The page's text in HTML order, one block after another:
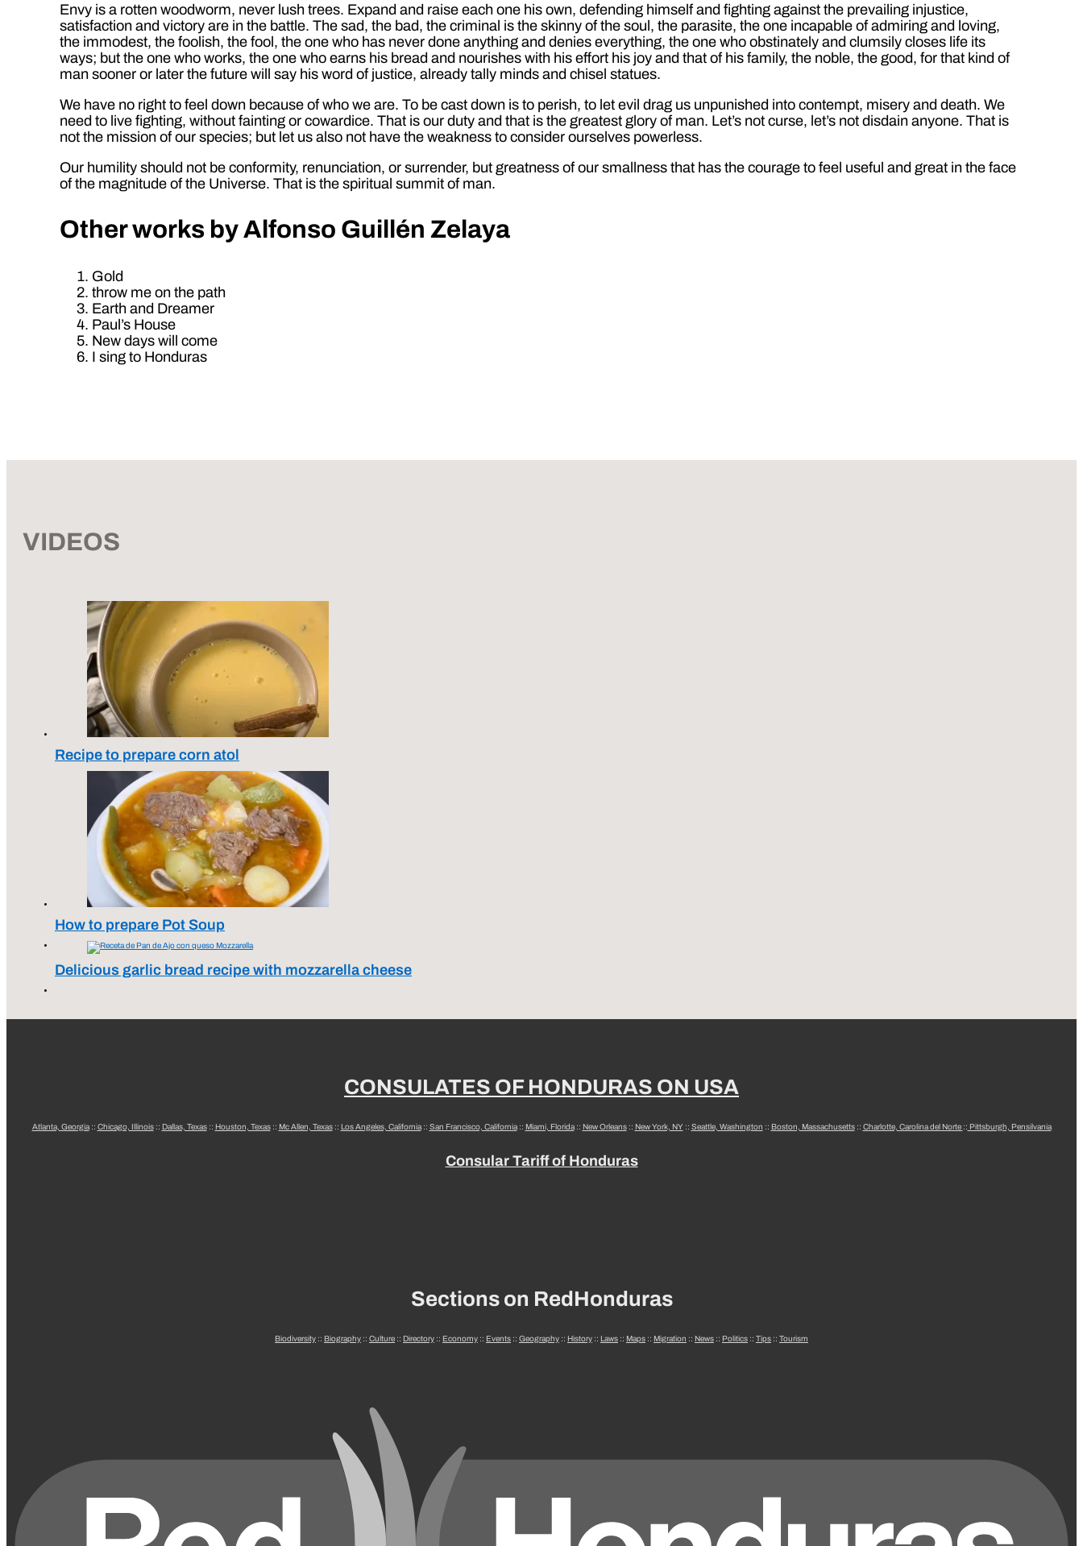
Envy is a rotten woodworm, never lush trees. Expand and raise each one his own, defending himself and fighting against the prevailing injustice,
satisfaction and victory are in the battle. The sad, the bad, the criminal is the skinny of the soul, the parasite, the one incapable of admiring and loving,
the immodest, the foolish, the fool, the one who has never done anything and denies everything, the one who obstinately and clumsily closes life its
ways; but the one who works, the one who earns his bread and nourishes with his effort his joy and that of his family, the noble, the good, for that kind of
man sooner or later the future will say his word of justice, already tally minds and chisel statues.
We have no right to feel down because of who we are. To be cast down is to perish, to let evil drag us unpunished into contempt, misery and death. We
need to live fighting, without fainting or cowardice. That is our duty and that is the greatest glory of man. Let’s not curse, let’s not disdain anyone. That is
not the mission of our species; but let us also not have the weakness to consider ourselves powerless.
Our humility should not be conformity, renunciation, or surrender, but greatness of our smallness that has the courage to feel useful and great in the face
of the magnitude of the Universe. That is the spiritual summit of man.
Otherworks by Alfonso Guillén Zelaya
Gold
throw me on the path
Earth and Dreamer
Paul’s House
New days will come
I sing to Honduras
VIDEOS
Recipe to prepare corn atol
How to prepare Pot Soup
Delicious garlic bread recipe with mozzarella cheese
CONSULATES OF HONDURAS ON USA
Atlanta, Georgia:: Chicago, Illinois:: Dallas, Texas:: Houston, Texas:: Mc Allen, Texas:: Los Angeles, California:: San Francisco, California:: Miami, Florida:: New Orleans:: New York, NY:: Seattle, Washington :: Boston, Massachusetts:: Charlotte, Carolina del Norte :: Pittsburgh, Pensilvania
Consular Tariff of Honduras
Sections on RedHonduras
Biodiversity :: Biography :: Culture :: Directory :: Economy :: Events :: Geography :: History :: Laws :: Maps :: Migration :: News :: Politics :: Tips :: Tourism